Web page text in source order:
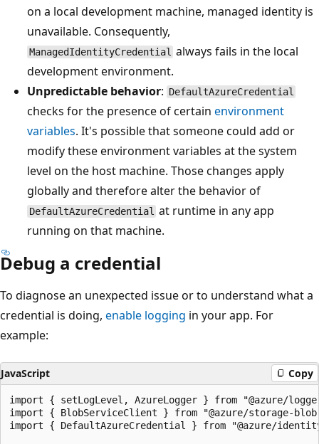
on a local development machine, managed identity is
unavailable. Consequently,
ManagedIdentityCredential always fails in the local
development environment.
Unpredictable behavior: DefaultAzureCredential
checks for the presence of certain environment
variables. It's possible that someone could add or
modify these environment variables at the system
level on the host machine. Those changes apply
globally and therefore alter the behavior of
DefaultAzureCredential at runtime in any app
running on that machine.
Debug a credential
To diagnose an unexpected issue or to understand what a
credential is doing, enable logging in your app. For
example:
JavaScript Copy
import { setLogLevel, AzureLogger } from "@azure/
import { BlobServiceClient } from "@azure/storage-
import { DefaultAzureCredential } from "@azure/